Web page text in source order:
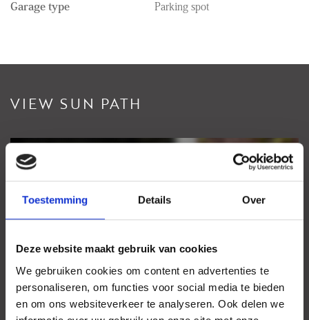
Toestemming Details Over
Deze website maakt gebruik van cookies
We gebruiken cookies om content en advertenties te
personaliseren, om functies voor social media te bieden
en om ons websiteverkeer te analyseren. Ook delen we
Garage type Parking spot
VIEW SUN PATH
Your browser does not support WebGL